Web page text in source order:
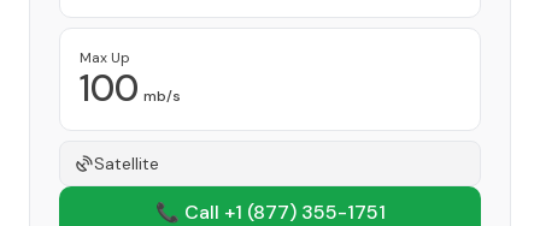
Max Up
100 mb/s
Satellite
📞 Call +1 (877) 355-1751